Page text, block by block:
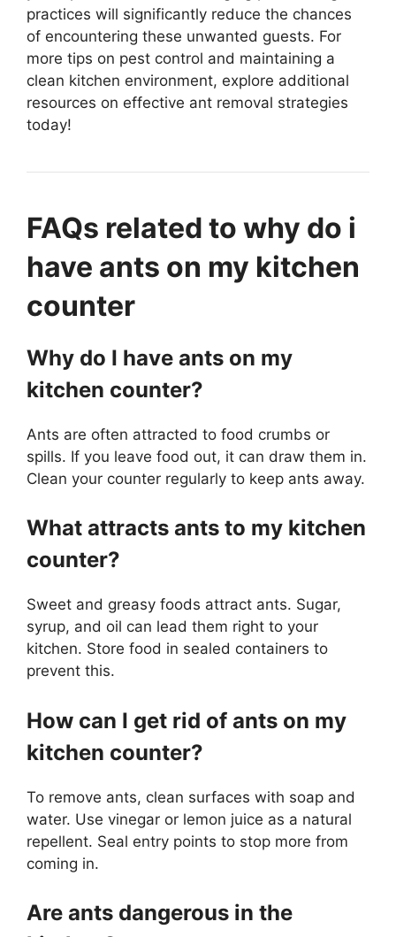
practices will significantly reduce the chances
of encountering these unwanted guests. For
more tips on pest control and maintaining a
clean kitchen environment, explore additional
resources on effective ant removal strategies
today!
FAQs related to why do i
have ants on my kitchen
counter
Why do I have ants on my
kitchen counter?
Ants are often attracted to food crumbs or
spills. If you leave food out, it can draw them in.
Clean your counter regularly to keep ants away.
What attracts ants to my kitchen
counter?
Sweet and greasy foods attract ants. Sugar,
syrup, and oil can lead them right to your
kitchen. Store food in sealed containers to
prevent this.
How can I get rid of ants on my
kitchen counter?
To remove ants, clean surfaces with soap and
water. Use vinegar or lemon juice as a natural
repellent. Seal entry points to stop more from
coming in.
Are ants dangerous in the